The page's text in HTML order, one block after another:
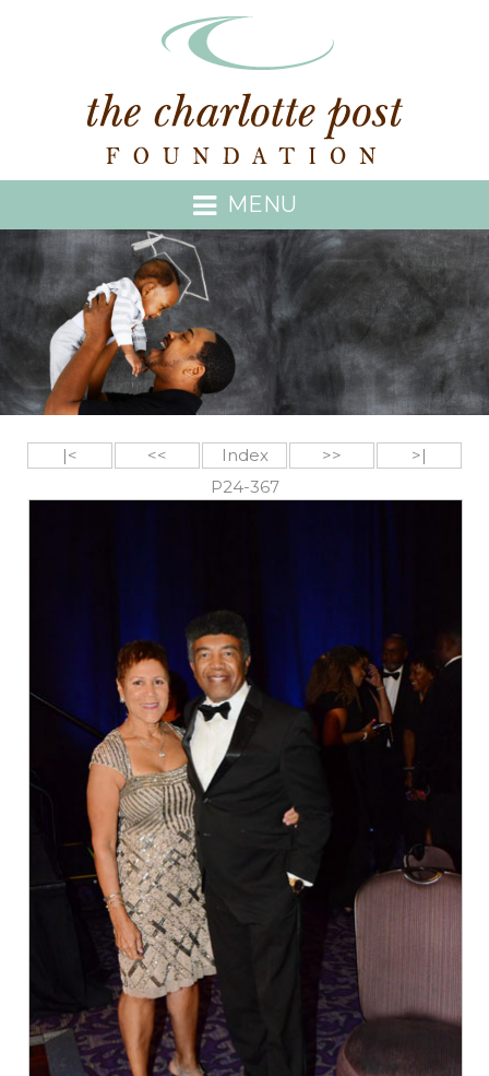
MENU
|< << Index >>
>|
P24-367